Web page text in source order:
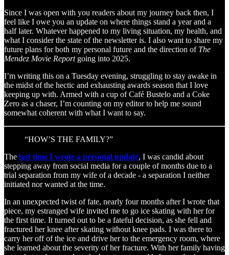
Since I was open with you readers about my journey back then, I
feel like I owe you an update on where things stand a year and a
half later. Whatever happened to my living situation, my health, and
what I consider the state of the newsletter is. I also want to share my
future plans for both my personal future and the direction of The
Mendez Movie Report going into 2025.
I’m writing this on a Tuesday evening, struggling to stay awake in
the midst of the hectic and exhausting awards season that I love
keeping up with. Armed with a cup of Café Bustelo and a Coke
Zero as a chaser, I’m counting on my editor to help me sound
somewhat coherent with what I want to say.
“HOW’S THE FAMILY?”
The last time I wrote a personal update, I was candid about
stepping away from social media for a couple of months due to a
trial separation from my wife of a decade - a separation I neither
initiated nor wanted at the time.
In an unexpected twist of fate, nearly four months after I wrote that
piece, my estranged wife invited me to go ice skating with her for
the first time. It turned out to be a fateful decision, as she fell and
fractured her knee after skating without knee pads. I was there to
carry her off of the ice and drive her to the emergency room, where
she learned about the severity of her fracture. With her family having